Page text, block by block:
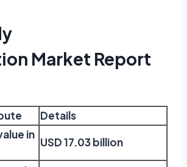
Market Report
Details
in
USD 17.03 billion